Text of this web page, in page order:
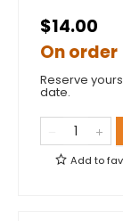
$14.00
On order
Reserve
date.
Add to